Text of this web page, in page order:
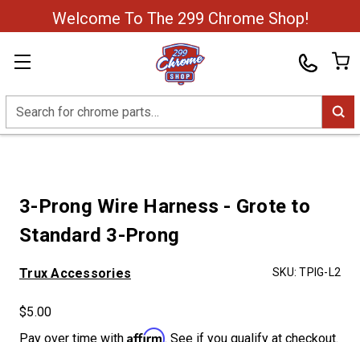
Welcome To The 299 Chrome Shop!
Search
3-Prong Wire Harness - Grote to
Standard 3-Prong
Trux Accessories SKU: TPIG-L2
$5.00
Pay over time with Affirm. See if you qualify at checkout.